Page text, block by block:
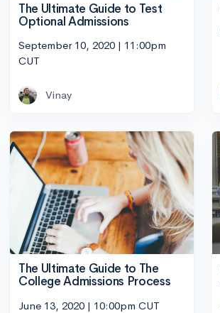
The Ultimate Guide to Test
Optional Admissions
September 10, 2020 | 11:00pm
CUT
Vinay
The Ultimate Guide to The
College Admissions Process
June 13, 2020 | 10:00pm CUT